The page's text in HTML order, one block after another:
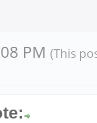
PM (This